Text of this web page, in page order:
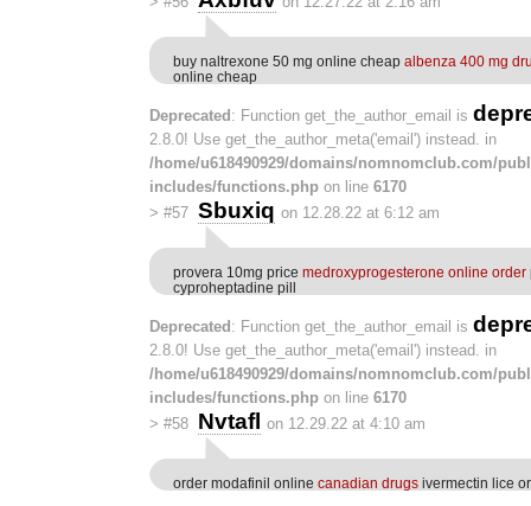
buy naltrexone 50 mg online cheap albenza 400 mg
online cheap
Deprecated : Function get_the_author_email is
2.8.0! Use get_the_author_meta('email') instead. in
/home/u618490929/domains/nomnomclub.com/
includes/functions.php on line 6170
> #57 Sbuxiq on 12.28.22 at 6:12 am
provera 10mg price medroxyprogesterone online order
cyproheptadine pill
Deprecated : Function get_the_author_email is
2.8.0! Use get_the_author_meta('email') instead. in
/home/u618490929/domains/nomnomclub.com/
includes/functions.php on line 6170
> #58 Nvtafl on 12.29.22 at 4:10 am
order modafinil online canadian drugs ivermectin lice